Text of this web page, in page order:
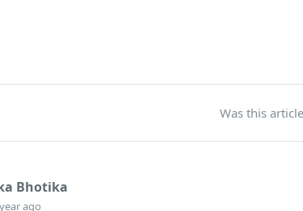
Was this
Bhotika
ago